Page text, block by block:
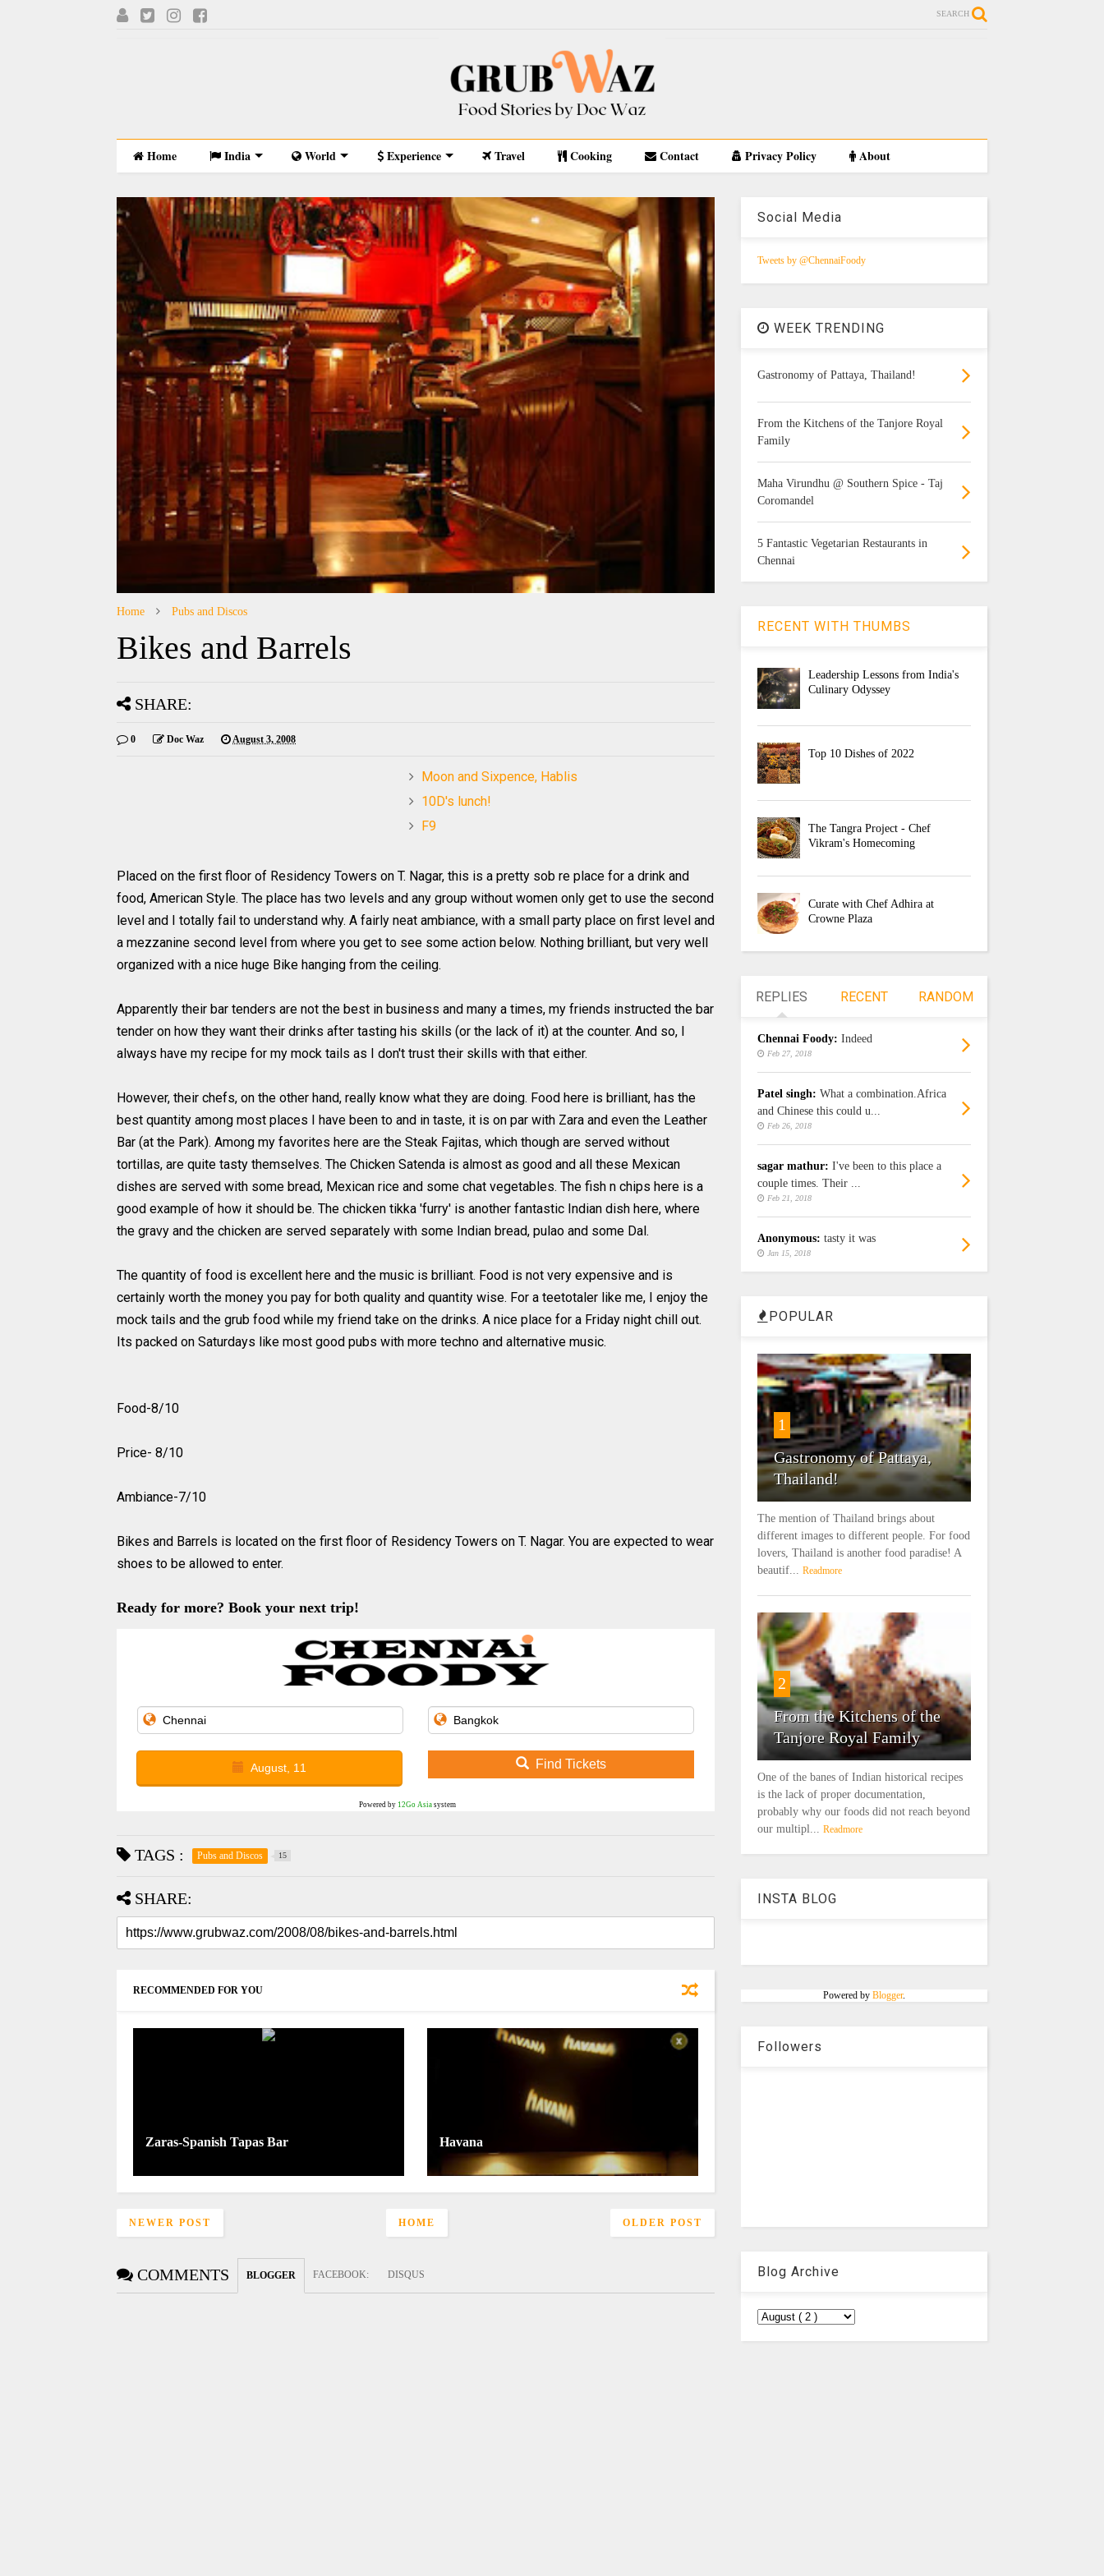
SEARCH
Home India World Experience Travel Cooking Contact Privacy Policy About
Home Pubs and Discos
Bikes and Barrels
SHARE:
0 Doc Waz August 3, 2008
Moon and Sixpence, Hablis
10D's lunch!
F9
Placed on the first floor of Residency Towers on T. Nagar, this is a pretty sob re place for a drink and
food, American Style. The place has two levels and any group without women only get to use the second
level and I totally fail to understand why. A fairly neat ambiance, with a small party place on first level and
a mezzanine second level from where you get to see some action below. Nothing brilliant, but very well
organized with a nice huge Bike hanging from the ceiling.
Apparently their bar tenders are not the best in business and many a times, my friends instructed the bar
tender on how they want their drinks after tasting his skills (or the lack of it) at the counter. And so, I
always have my recipe for my mock tails as I don't trust their skills with that either.
However, their chefs, on the other hand, really know what they are doing. Food here is brilliant, has the
best quantity among most places I have been to and in taste, it is on par with Zara and even the Leather
Bar (at the Park). Among my favorites here are the Steak Fajitas, which though are served without
tortillas, are quite tasty themselves. The Chicken Satenda is almost as good and all these Mexican
dishes are served with some bread, Mexican rice and some chat vegetables. The fish n chips here is a
good example of how it should be. The chicken tikka 'furry' is another fantastic Indian dish here, where
the gravy and the chicken are served separately with some Indian bread, pulao and some Dal .
The quantity of food is excellent here and the music is brilliant. Food is not very expensive and is
certainly worth the money you pay for both quality and quantity wise. For a teetotaler like me, I enjoy the
mock tails and the grub food while my friend take on the drinks. A nice place for a Friday night chill out.
Its packed on Saturdays like most good pubs with more techno and alternative music.
Food-8/10
Price- 8/10
Ambiance-7/10
Bikes and Barrels is located on the first floor of Residency Towers on T. Nagar. You are expected to wear
shoes to be allowed to enter.
Ready for more? Book your next trip!
August, 11 Find Tickets
Powered by 12Go Asiasystem
TAGS : Pubs and Discos 15
SHARE:
RECOMMENDED FOR YOU
Zaras-Spanish Tapas Bar Havana
NEWER POST OLDER POST
HOME
COMMENTS BLOGGER FACEBOOK: DISQUS
Social Media
Tweets by @ChennaiFoody
WEEK TRENDING
Gastronomy of Pattaya, Thailand!
From the Kitchens of the Tanjore Royal
Family
Maha Virundhu @ Southern Spice - Taj
Coromandel
5 Fantastic Vegetarian Restaurants in
Chennai
RECENT WITH THUMBS
Leadership Lessons from India's
Culinary Odyssey
Top 10 Dishes of 2022
The Tangra Project - Chef
Vikram's Homecoming
Curate with Chef Adhira at
Crowne Plaza
REPLIES RECENT RANDOM
Chennai Foody: Indeed
Feb 27, 2018
Patel singh: What a combination.Africa
and Chinese this could u...
Feb 26, 2018
sagar mathur: I've been to this place a
couple times. Their ...
Feb 21, 2018
Anonymous: tasty it was
Jan 15, 2018
POPULAR
1
Gastronomy of Pattaya,
Thailand!
The mention of Thailand brings about
different images to different people. For food
lovers, Thailand is another food paradise! A
beautif... Readmore
2
From the Kitchens of the
Tanjore Royal Family
One of the banes of Indian historical recipes
is the lack of proper documentation,
probably why our foods did not reach beyond
our multipl... Readmore
INSTA BLOG
Powered by Blogger.
Followers
Blog Archive